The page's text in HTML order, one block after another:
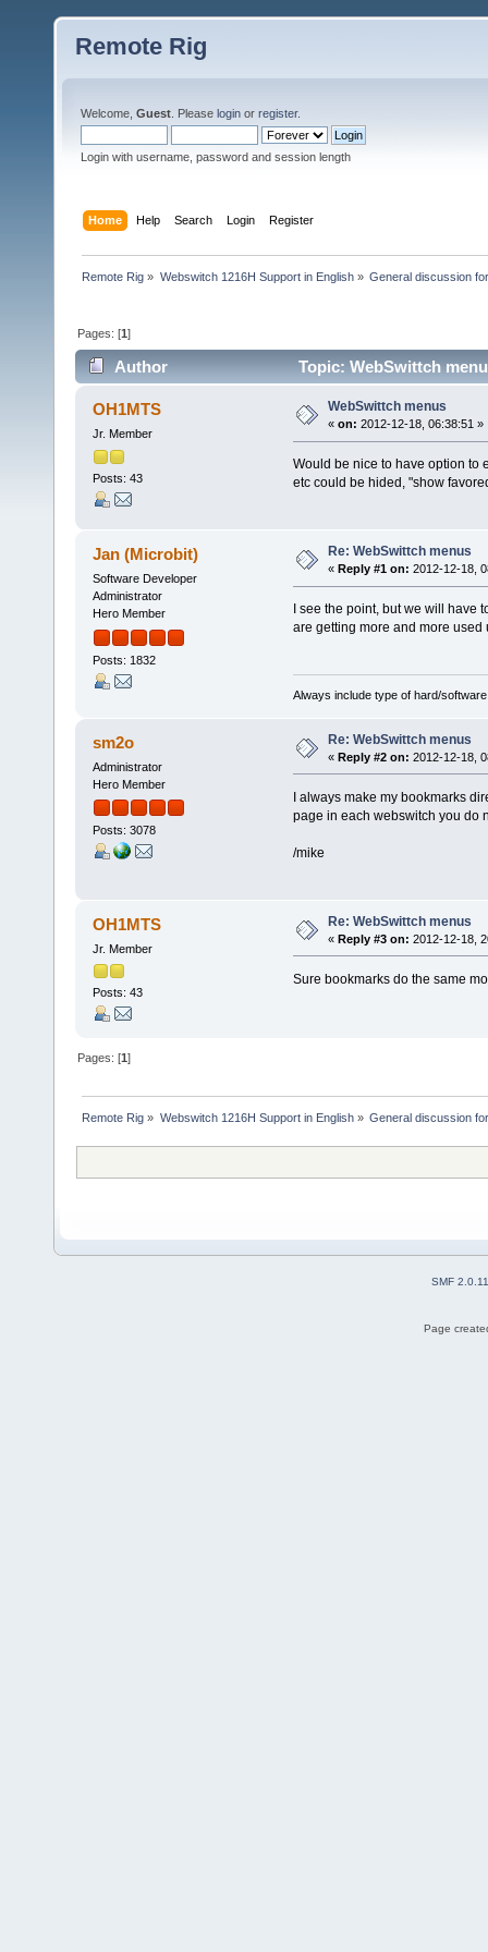
Remote Rig
Welcome, Guest . Please login or register.
Login with username, password and session length
Home Help Search Login Register
Remote Rig » Webswitch 1216H Support in English» General discussion
Pages: [1]
Author Topic: WebSwittch
OH1MTS
Jr. Member
Posts: 43
WebSwittch menus
« on: 2012-12-18, 06:38:51 »
Would be nice to have option to
etc could be hided, "show
Jan (Microbit)
Software Developer
Administrator
Hero Member
Posts: 1832
Re: WebSwittch menus
« Reply #1 on: 2012-12-18,
I see the point, but we will
are getting more and more
Always include type of hard/
sm2o
Administrator
Hero Member
Posts: 3078
Re: WebSwittch menus
« Reply #2 on: 2012-12-18,
I always make my bookmarks
page in each webswitch you do
/mike
OH1MTS
Jr. Member
Posts: 43
Re: WebSwittch menus
« Reply #3 on: 2012-12-18,
Sure bookmarks do the same
Pages: [1]
Remote Rig » Webswitch 1216H Support in English» General discussion
SMF 2.0.11
Page